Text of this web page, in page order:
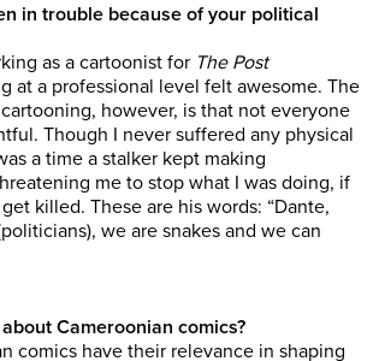
in trouble because of your political
as a cartoonist for The Post
at a professional level felt awesome. The
however, is that not everyone
Though I never suffered any physical
a time a stalker kept making
me to stop what I was doing, if
killed. These are his words: “Dante,
we are snakes and we can
Cameroonian comics?
comics have their relevance in shaping